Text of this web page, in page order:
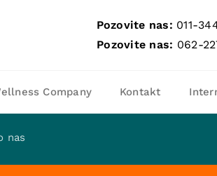
Pozovite nas: 011-
Pozovite nas: 062-
Company Kontakt
nas